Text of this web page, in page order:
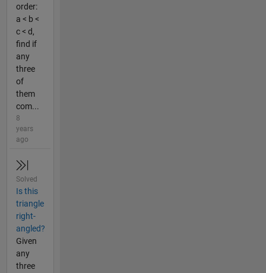
order:
a < b <
c < d,
find if
any
three
of
them
com...
8
years
ago
Solved
Is this
triangle
right-
angled?
Given
any
three